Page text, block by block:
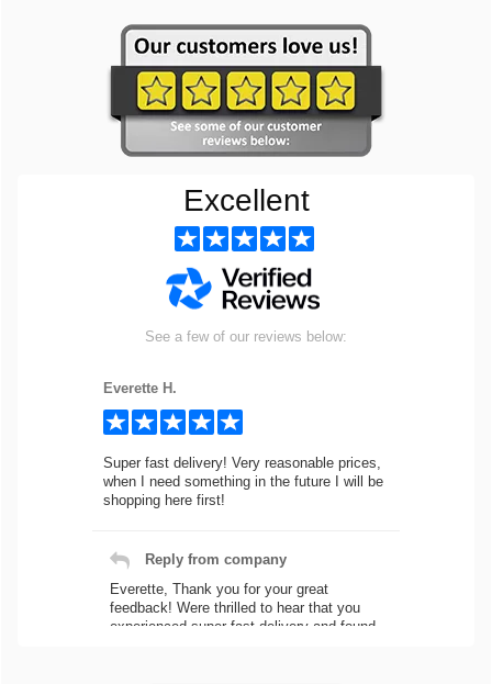
Excellent
See a few of our reviews below:
Everette H.
Super fast delivery! Very reasonable prices,
when I need something in the future I will be
shopping here first!
Reply from company
Everette, Thank you for your great
feedback! Were thrilled to hear that you
experienced super fast delivery and found